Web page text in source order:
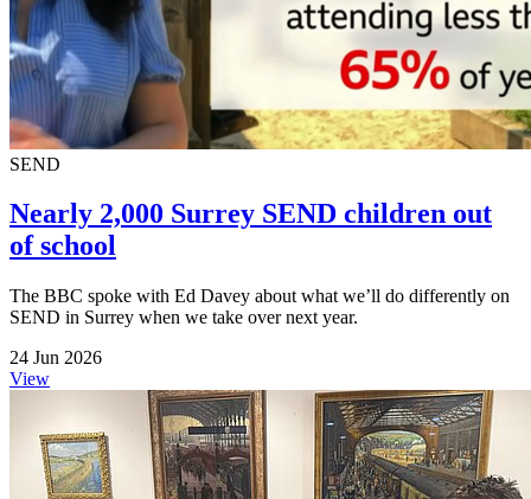
SEND
Nearly 2,000 Surrey SEND children out
of school
The BBC spoke with Ed Davey about what we’ll do differently on
SEND in Surrey when we take over next year.
24 Jun 2026
View